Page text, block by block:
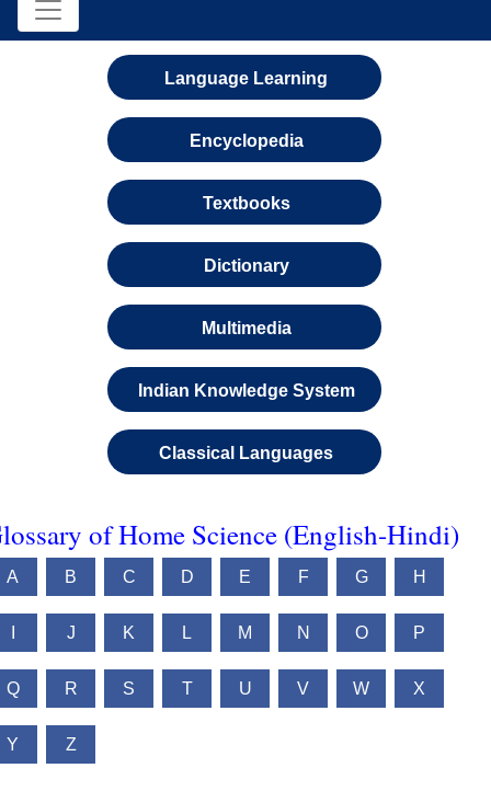
Language Learning
Encyclopedia
Textbooks
Dictionary
Multimedia
Indian Knowledge System
Classical Languages
of Home Science (English-Hindi)
A B C D E F G H
J K L M N O P
Q R S T U V W X
Y Z